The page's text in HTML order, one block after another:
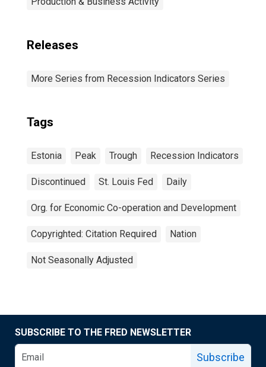
Releases
More Series from Recession Indicators Series
Tags
Estonia Peak Trough Recession Indicators
Discontinued St. Louis Fed Daily
Org. for Economic Co-operation and Development
Copyrighted: Citation Required Nation
Not Seasonally Adjusted
SUBSCRIBE TO THE FRED NEWSLETTER
Subscribe